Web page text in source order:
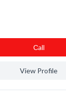
Сall
View Profile